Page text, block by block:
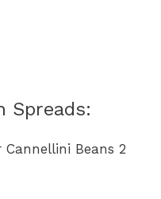
Spreads:
Beans 2